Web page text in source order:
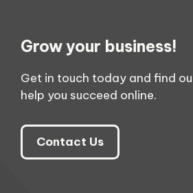
Grow your business!
Get in touch today and find
help you succeed online.
Contact Us